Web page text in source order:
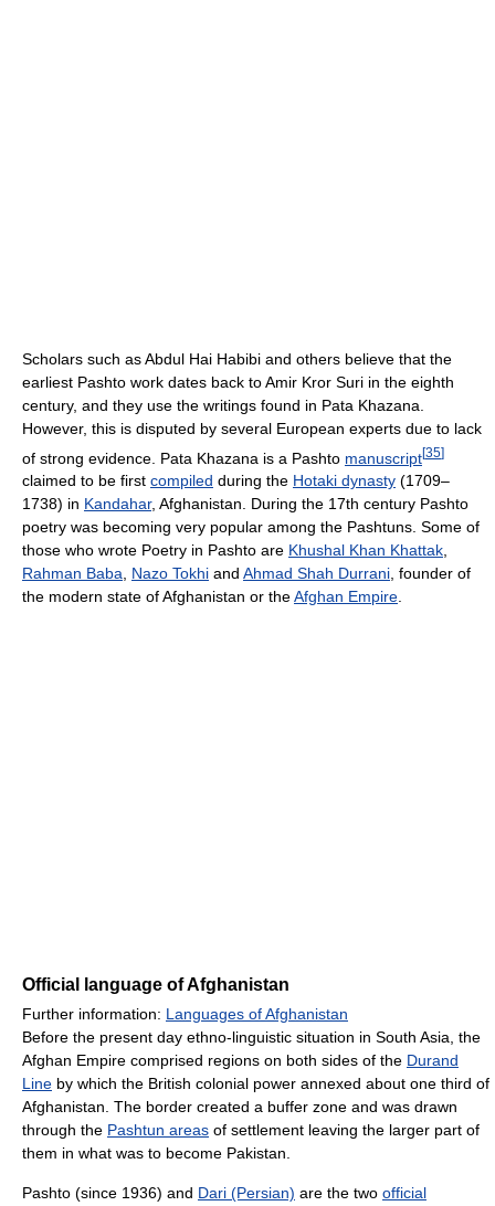
Scholars such as Abdul Hai Habibi and others believe that the
earliest Pashto work dates back to Amir Kror Suri in the eighth
century, and they use the writings found in Pata Khazana.
However, this is disputed by several European experts due to lack
of strong evidence. Pata Khazana is a Pashto manuscript[35]
claimed to be first compiled during the Hotaki dynasty (1709–
1738) in Kandahar, Afghanistan. During the 17th century Pashto
poetry was becoming very popular among the Pashtuns. Some of
those who wrote Poetry in Pashto are Khushal Khan Khattak,
Rahman Baba, Nazo Tokhi and Ahmad Shah Durrani, founder of
the modern state of Afghanistan or theAfghan Empire.
Official language of Afghanistan
Further information: Languages of Afghanistan
Before the present day ethno-linguistic situation in South Asia, the
Afghan Empire comprised regions on both sides of the Durand
Line by which the British colonial power annexed about one third of
Afghanistan. The border created a buffer zone and was drawn
through the Pashtun areas of settlement leaving the larger part of
them in what was to become Pakistan.
Pashto (since 1936) and Dari (Persian) are the two official